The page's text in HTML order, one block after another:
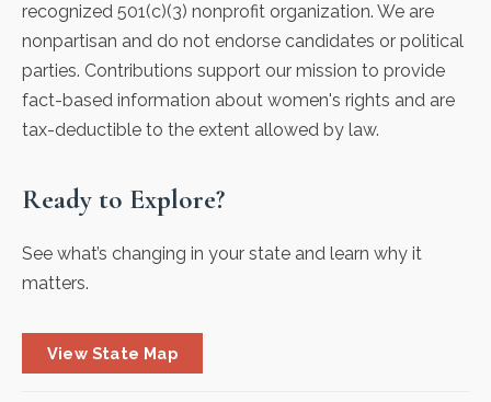
recognized 501(c)(3) nonprofit organization. We are
nonpartisan and do not endorse candidates or political
parties. Contributions support our mission to provide
fact-based information about women's rights and are
tax-deductible to the extent allowed by law.
Ready to Explore?
See what’s changing in your state and learn why it
matters.
View State Map